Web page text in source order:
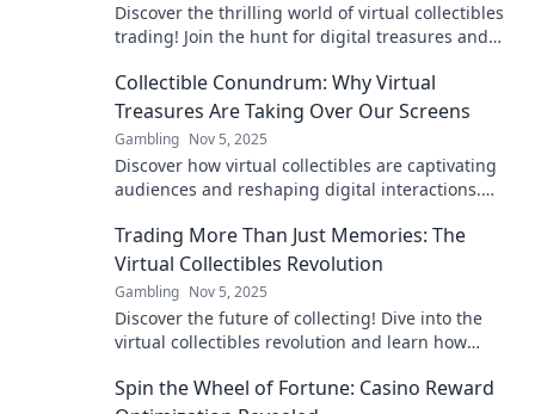
Discover the thrilling world of virtual collectibles
trading! Join the hunt for digital treasures and
Collectible Conundrum: Why Virtual
Treasures Are Taking Over Our Screens
Gambling Nov 5, 2025
Discover how virtual collectibles are captivating
audiences and reshaping digital interactions.
Trading More Than Just Memories: The
Virtual Collectibles Revolution
Gambling Nov 5, 2025
Discover the future of collecting! Dive into the
virtual collectibles revolution and learn how
Spin the Wheel of Fortune: Casino Reward